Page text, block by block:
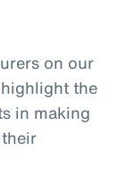
on our
the
in making